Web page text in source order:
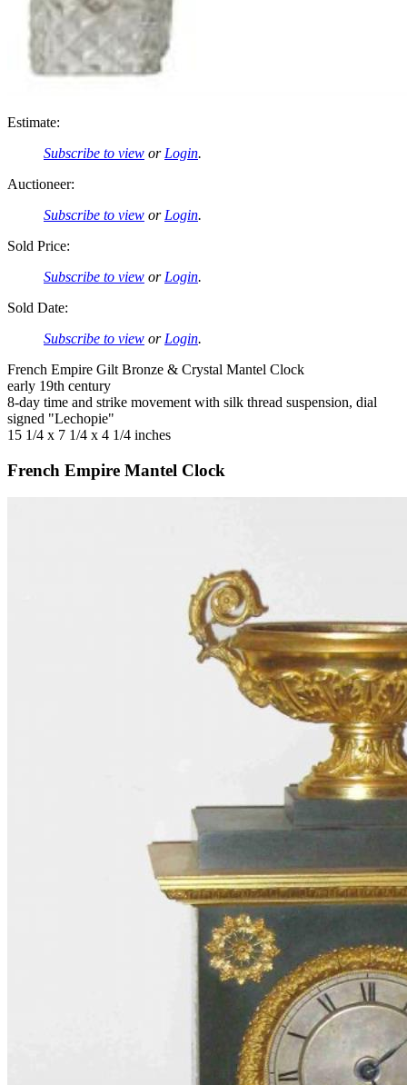
Estimate:
Subscribe to view or Login.
Auctioneer:
Subscribe to view or Login.
Sold Price:
Subscribe to view or Login.
Sold Date:
Subscribe to view or Login.
French Empire Gilt Bronze & Crystal Mantel Clock
early 19th century
8-day time and strike movement with silk thread suspension, dial
signed "Lechopie"
15 1/4 x 7 1/4 x 4 1/4 inches
French Empire Mantel Clock